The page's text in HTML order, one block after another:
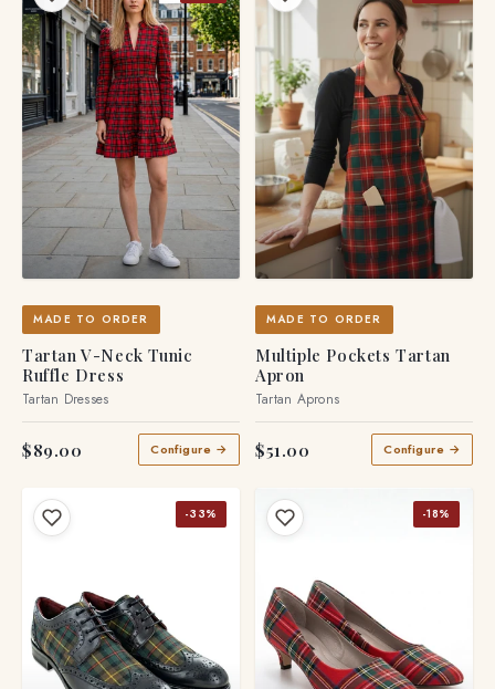
MADE TO ORDER
Tartan V-Neck Tunic
Ruffle Dress
Tartan Dresses
$89.00 Configure →
MADE TO ORDER
Multiple Pockets Tartan
Apron
Tartan Aprons
$51.00 Configure →
-33% -18%